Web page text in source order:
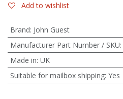
Add to wishlist
Brand: John Guest
Manufacturer Part Number / SKU:
Made in: UK
Suitable for mailbox shipping: Yes